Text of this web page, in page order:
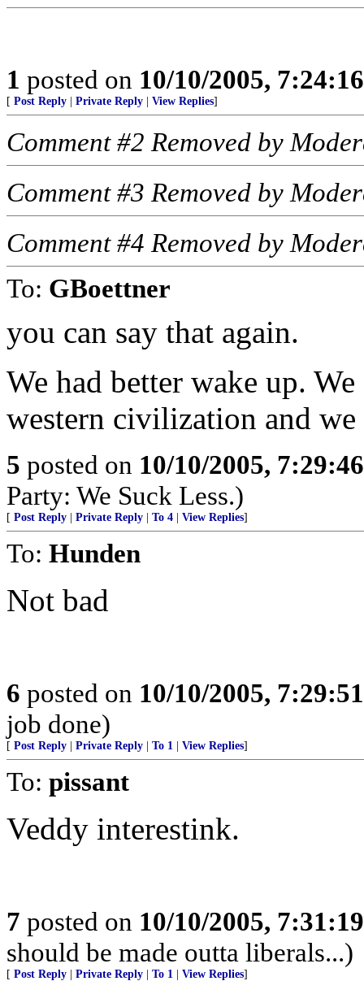
1 posted on 10/10/2005,
[ Post Reply Private Reply View Replies]
Comment #2 Removed by
Comment #3 Removed by
Comment #4 Removed by
To: GBoettner
you can say that again.
We had better wake up.
western civilization and
5 posted on 10/10/2005,
Party: We Suck Less.)
[ Post Reply Private Reply To 4 View Replies]
To: Hunden
Not bad
6 posted on 10/10/2005,
job done)
[ Post Reply Private Reply To 1 View Replies]
To: pissant
Veddy interestink.
7 posted on 10/10/2005,
should be made outta liberals...)
[ Post Reply Private Reply To 1 View Replies]